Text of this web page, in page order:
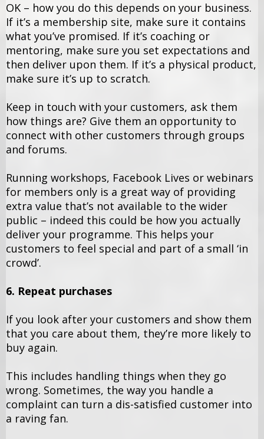
OK – how you do this depends on your business.
If it’s a membership site, make sure it contains
what you’ve promised. If it’s coaching or
mentoring, make sure you set expectations and
then deliver upon them. If it’s a physical product,
make sure it’s up to scratch.
Keep in touch with your customers, ask them
how things are? Give them an opportunity to
connect with other customers through groups
and forums.
Running workshops, Facebook Lives or webinars
for members only is a great way of providing
extra value that’s not available to the wider
public – indeed this could be how you actually
deliver your programme. This helps your
customers to feel special and part of a small ‘in
crowd’.
6. Repeat purchases
If you look after your customers and show them
that you care about them, they’re more likely to
buy again.
This includes handling things when they go
wrong. Sometimes, the way you handle a
complaint can turn a dis-satisfied customer into
a raving fan.